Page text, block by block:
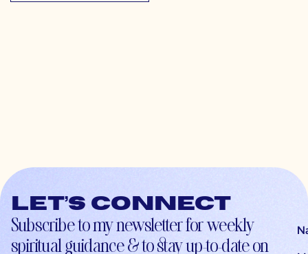
Let’s connect
Subscribe to my newsletter for weekly
spiritual guidance & to stay up-to-date on